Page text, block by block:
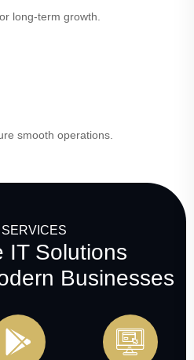
long-term growth.
smooth operations.
IT Solutions
Businesses